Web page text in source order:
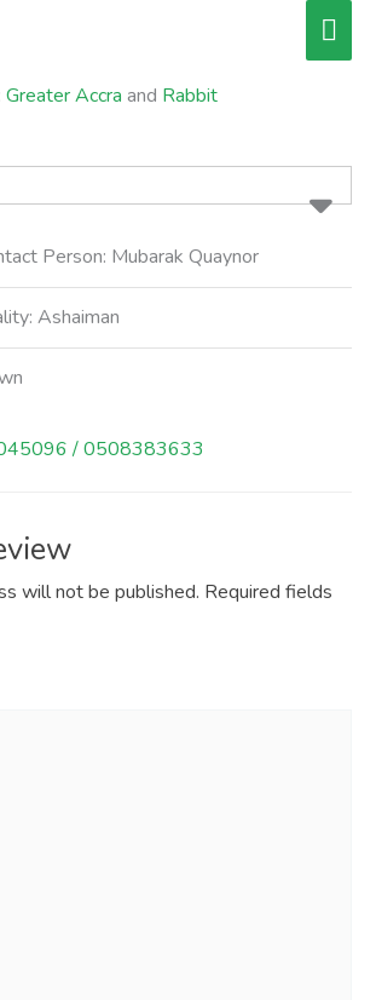
Greater Accra and Rabbit
Person: Mubarak Quaynor
Ashaiman
/ 0508383633
will not be published. Required fields